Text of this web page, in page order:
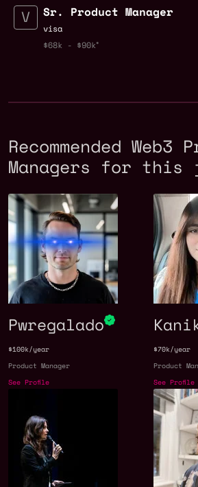
Sr. Product Manager
visa
$68k - $90k
Recommended Web3
Managers for this
Pwregalado
$100k/year
Product Manager
See Profile
$70k/year
Product
See Profile